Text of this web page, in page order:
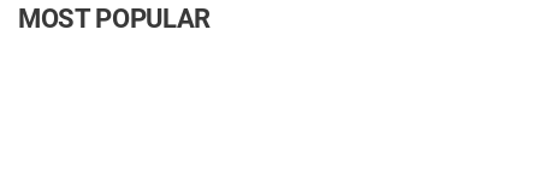
MOST POPULAR